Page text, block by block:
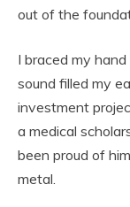
out of the
I braced my
sound filled my
investment
a medical
been proud of
metal.